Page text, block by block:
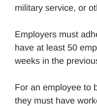
military service, or
Employers must
have at least 50
weeks in the
For an employee to
they must have